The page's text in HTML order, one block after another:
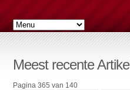
Meest recente
Pagina 365 van 140